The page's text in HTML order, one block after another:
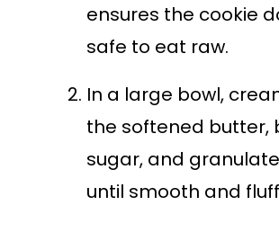
ensures the cookie
safe to eat raw.
In a large bowl,
the softened butter,
sugar, and
until smooth and